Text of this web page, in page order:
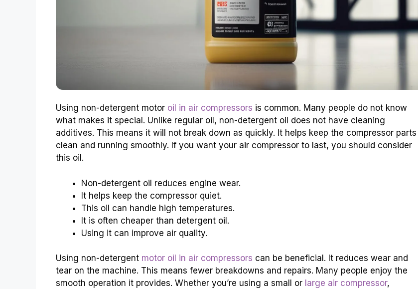
Using non-detergent motor oil in air compressors is common. Many people do not know
what makes it special. Unlike regular oil, non-detergent oil does not have cleaning
additives. This means it will not break down as quickly. It helps keep the compressor parts
clean and running smoothly. If you want your air compressor to last, you should consider
this oil.
Non-detergent oil reduces engine wear.
It helps keep the compressor quiet.
This oil can handle high temperatures.
It is often cheaper than detergent oil.
Using it can improve air quality.
Using non-detergent motor oil in air compressors can be beneficial. It reduces wear and
tear on the machine. This means fewer breakdowns and repairs. Many people enjoy the
smooth operation it provides. Whether you’re using a small or large air compressor,